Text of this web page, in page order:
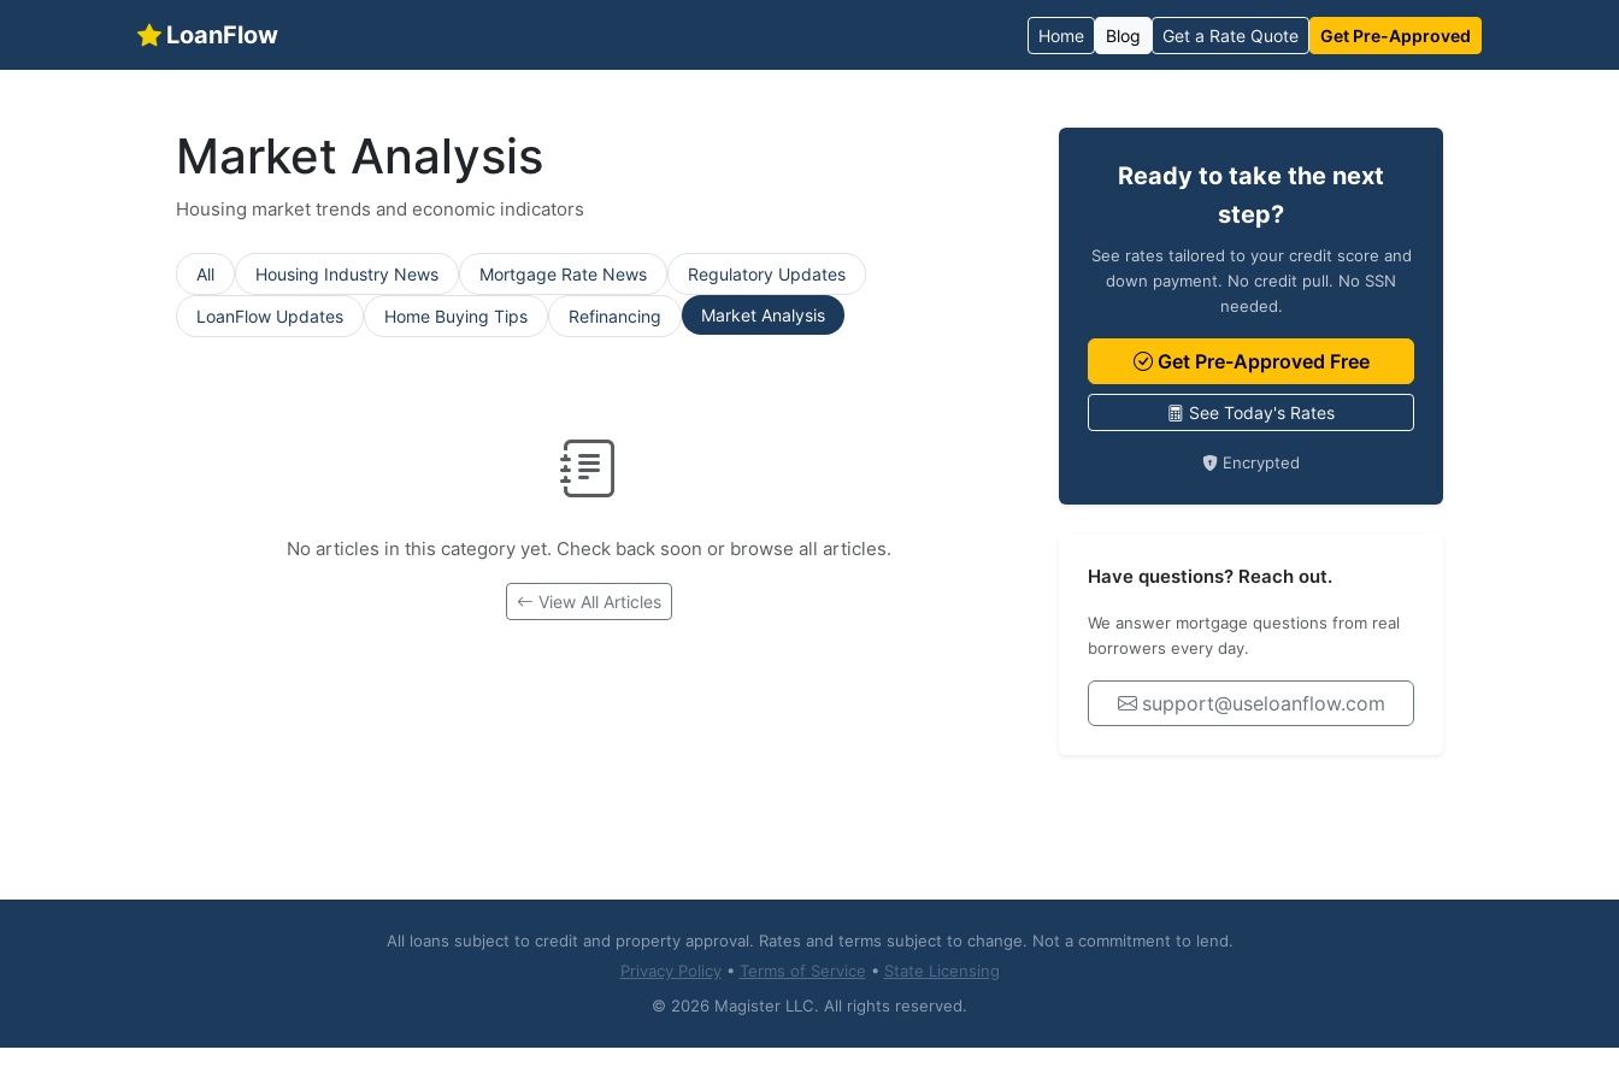
LoanFlow Home Blog Get a Rate Quote Get Pre-Approved
Market Analysis
Housing market trends and economic indicators
All Housing Industry News Mortgage Rate News Regulatory Updates
LoanFlow Updates Home Buying Tips Refinancing Market Analysis
No articles in this category yet. Check back soon or browse all articles.
View All Articles
Ready to take the next
step?
See rates tailored to your credit score and
down payment. No credit pull. No SSN
needed.
Get Pre-Approved Free
See Today's Rates
Encrypted
Have questions? Reach out.
We answer mortgage questions from real
borrowers every day.
support@useloanflow.com
All loans subject to credit and property approval. Rates and terms subject to change. Not a commitment to lend.
Privacy Policy• Terms of Service • State Licensing
© 2026 Magister LLC. All rights reserved.